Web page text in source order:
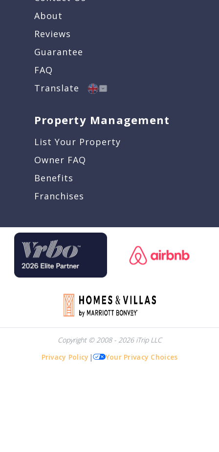
About
Reviews
Guarantee
FAQ
Translate
Property Management
List Your Property
Owner FAQ
Benefits
Franchises
Copyright © 2008 - 2026 iTrip LLC
Privacy Policy | Your Privacy Choices